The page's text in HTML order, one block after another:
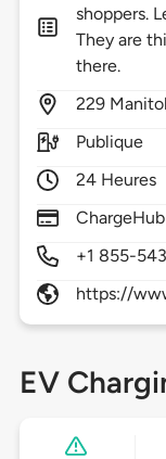
shoppers.
They are
there.
229
Publique
24 Heures
+1 855-
https://
EV